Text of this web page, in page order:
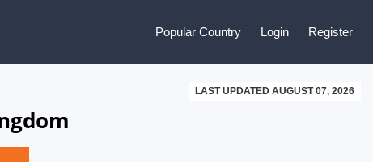
Popular Country Login Register
LAST UPDATED AUGUST 07, 2026